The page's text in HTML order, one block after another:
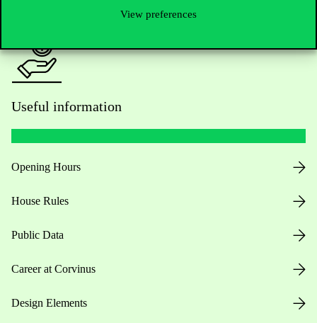
View preferences
Useful information
Opening Hours
House Rules
Public Data
Career at Corvinus
Design Elements